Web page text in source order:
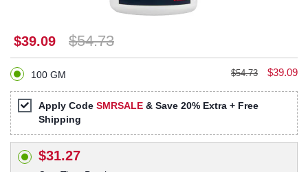
$39.09 $54.73
100 GM $54.73 $39.09
Apply Code SMRSALE & Save 20% Extra + Free
Shipping
$31.27